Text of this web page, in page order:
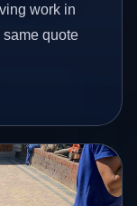
work in
quote